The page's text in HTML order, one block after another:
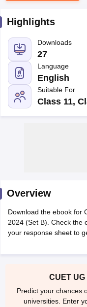
Cut offBHU CUET Cut off
SyllabusIIT JAM
Question PaperAP
Highlights
Downloads
27
Language
English
Suitable For
Class 11,
Overview
Download the ebook for
2024 (Set B). Check the
your response sheet to
CUET
Predict your chances
universities. Enter